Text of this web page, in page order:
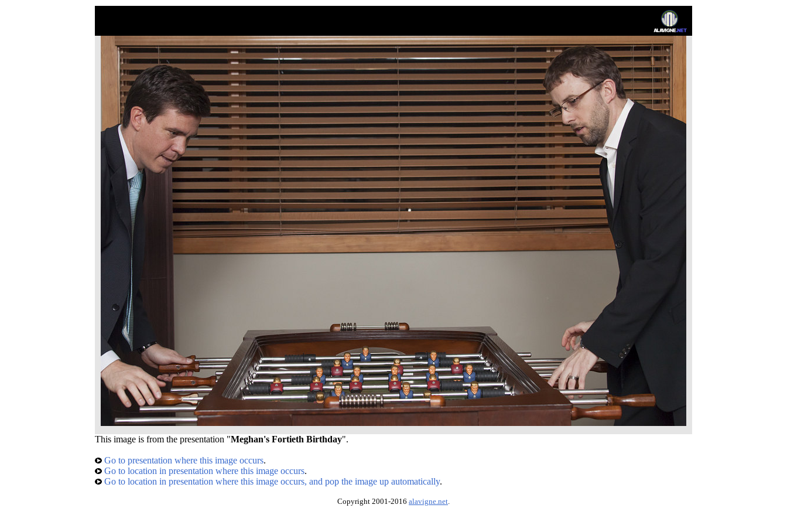
This image is from the presentation "Meghan's Fortieth Birthday".
Go to presentation where this image occurs.
Go to location in presentation where this image occurs.
Go to location in presentation where this image occurs, and pop the image up automatically.
Copyright 2001-2016 alavigne.net.